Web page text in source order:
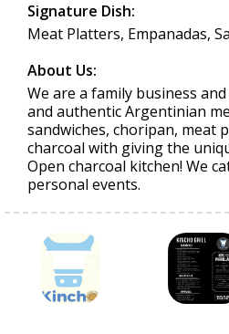
Signature Dish:
Meat Platters, Empanadas,
About Us:
We are a family business
and authentic Argentinian
sandwiches, choripan, meat
charcoal with giving the
Open charcoal kitchen! We
personal events.